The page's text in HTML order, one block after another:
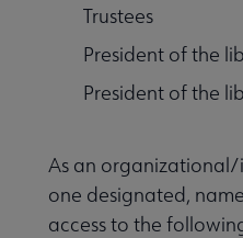
Trustees
President of the
President of the
As an
one designated,
access to the